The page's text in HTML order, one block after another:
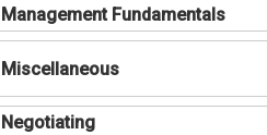
Management Fundamentals
Miscellaneous
Negotiating